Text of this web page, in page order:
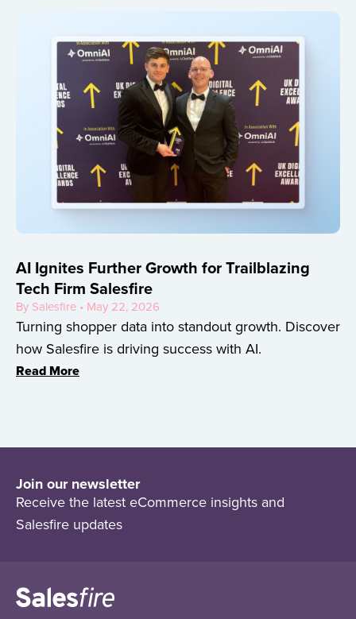
AI Ignites Further Growth for Trailblazing
Tech Firm Salesfire
By Salesfire • May 22, 2026
Turning shopper data into standout growth. Discover
how Salesfire is driving success with AI.
Read More
Join our newsletter
Receive the latest eCommerce insights and
Salesfire updates